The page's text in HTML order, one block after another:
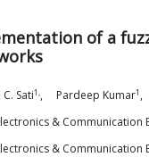
of a
Sati1, , Pardeep Kumar1 ,
& Communication
& Communication